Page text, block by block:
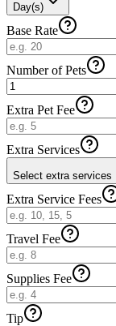
Day(s)
Base Rate
Number of Pets
Extra Pet Fee
Extra Services
Select extra services
Extra Service Fees
Travel Fee
Supplies Fee
Tip